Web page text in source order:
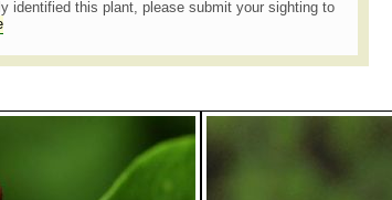
identified this plant, please submit your sighting to